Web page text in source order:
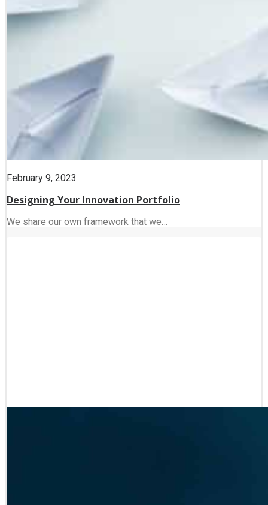
February 9, 2023
Designing Your Innovation Portfolio
We share our own framework that we…